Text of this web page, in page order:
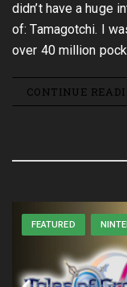
didn’t have a huge
of: Tamagotchi. I
over 40 million
CONTINUE
FEATURED